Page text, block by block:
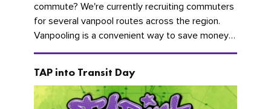
commute? We're currently recruiting commuters
for several vanpool routes across the region.
Vanpooling is a convenient way to save money
on gas and...
TAP into Transit Day